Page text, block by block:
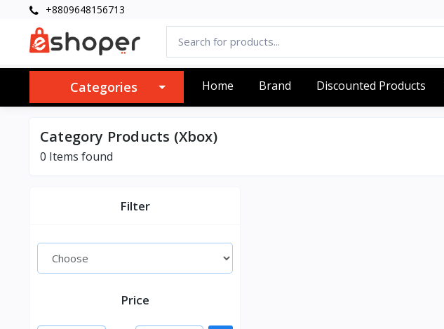
+8809648156713
Categories Home Brand Discounted Products
Category Products (Xbox)
0 Items found
Filter
Price